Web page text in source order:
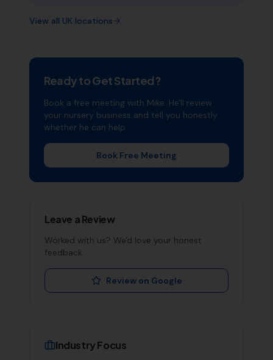
View all UK locations
Ready to Get Started?
Book a free meeting with Mike. He'll review
your nursery business and tell you honestly
whether he can help.
Book Free Meeting
Leave a Review
Worked with us? We'd love your honest
feedback.
Review on Google
Industry Focus